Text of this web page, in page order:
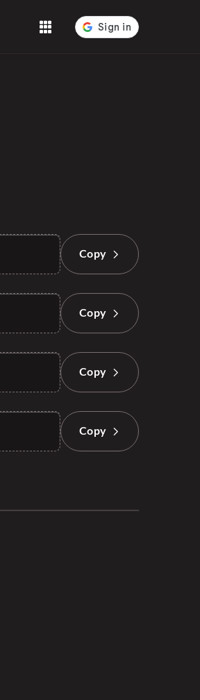
Tools
Copy
Copy
Copy
Copy